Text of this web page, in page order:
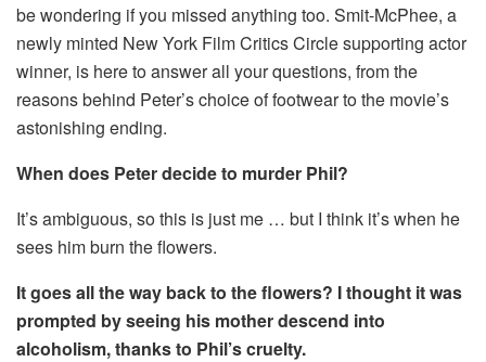
be wondering if you missed anything too. Smit-McPhee, a
newly minted New York Film Critics Circle supporting actor
winner, is here to answer all your questions, from the
reasons behind Peter’s choice of footwear to the movie’s
astonishing ending.
When does Peter decide to murder Phil?
It’s ambiguous, so this is just me … but I think it’s when he
sees him burn the flowers.
It goes all the way back to the flowers? I thought it was
prompted by seeing his mother descend into
alcoholism, thanks to Phil’s cruelty.